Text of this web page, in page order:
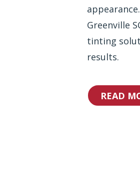
Greenville
tinting
results.
READ